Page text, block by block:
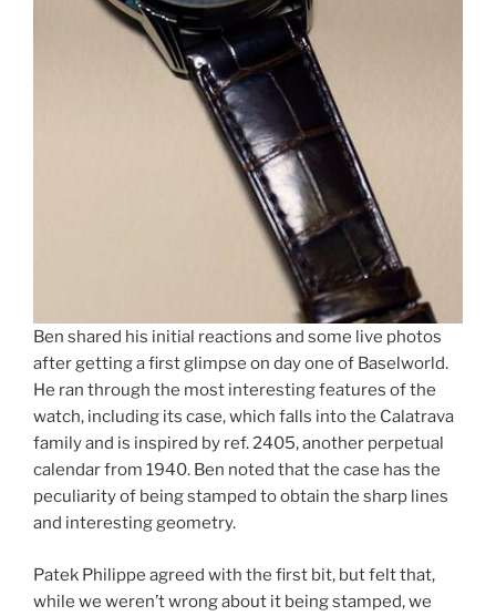
Ben shared his initial reactions and some live photos
after getting a first glimpse on day one of Baselworld.
He ran through the most interesting features of the
watch, including its case, which falls into the Calatrava
family and is inspired by ref. 2405, another perpetual
calendar from 1940. Ben noted that the case has the
peculiarity of being stamped to obtain the sharp lines
and interesting geometry.
Patek Philippe agreed with the first bit, but felt that,
while we weren’t wrong about it being stamped, we